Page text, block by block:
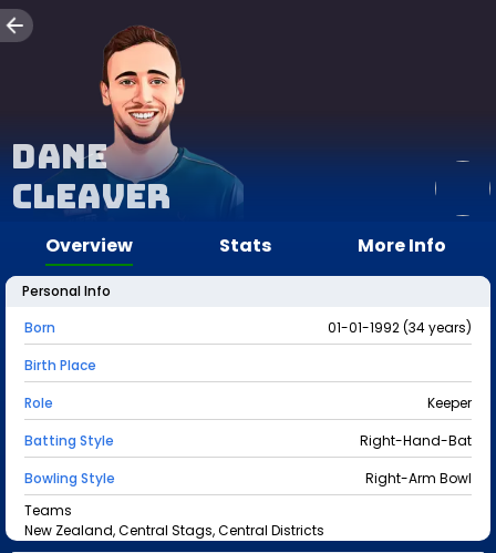
Dane
Cleaver
Overview Stats More Info
Personal Info
Born
01-01-1992 (34 years)
Birth Place
Role
Keeper
Batting Style
Right-Hand-Bat
Bowling Style
Right-Arm Bowl
Teams
New Zealand, Central Stags, Central Districts